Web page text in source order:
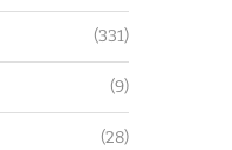
(331)
(9)
(28)